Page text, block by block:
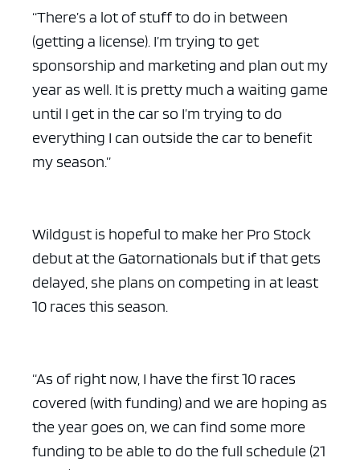
“There’s a lot of stuff to do in between
(getting a license). I’m trying to get
sponsorship and marketing and plan out my
year as well. It is pretty much a waiting game
until I get in the car so I’m trying to do
everything I can outside the car to benefit
my season.”
Wildgust is hopeful to make her Pro Stock
debut at the Gatornationals but if that gets
delayed, she plans on competing in at least
10 races this season.
“As of right now, I have the first 10 races
covered (with funding) and we are hoping as
the year goes on, we can find some more
funding to be able to do the full schedule (21
ad space x ad space